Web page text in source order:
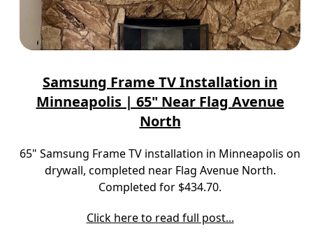
Samsung Frame TV Installation in
Minneapolis | 65" Near Flag Avenue
North
65" Samsung Frame TV installation in Minneapolis on
drywall, completed near Flag Avenue North.
Completed for $434.70.
Click here to read full post...